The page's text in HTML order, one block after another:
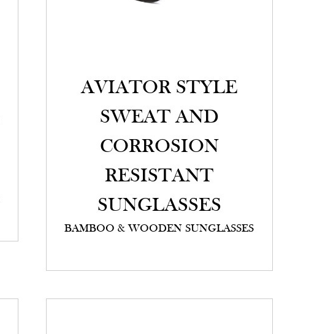
AVIATOR STYLE
SWEAT AND
CORROSION
RESISTANT
SUNGLASSES
BAMBOO & WOODEN SUNGLASSES